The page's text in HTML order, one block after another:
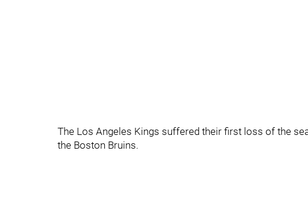
The Los Angeles Kings suffered their first loss of the
the Boston Bruins.